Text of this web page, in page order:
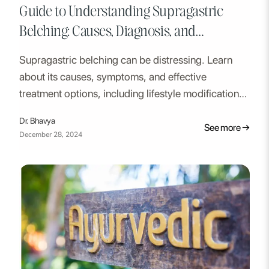
Guide to Understanding Supragastric
Belching: Causes, Diagnosis, and
Supragastric belching can be distressing. Learn
about its causes, symptoms, and effective
treatment options, including lifestyle modifications,
Dr. Bhavya
December 28, 2024
See more →